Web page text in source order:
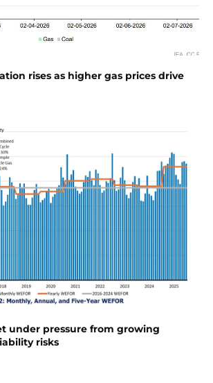
rises as higher gas prices drive
under pressure from growing
risks